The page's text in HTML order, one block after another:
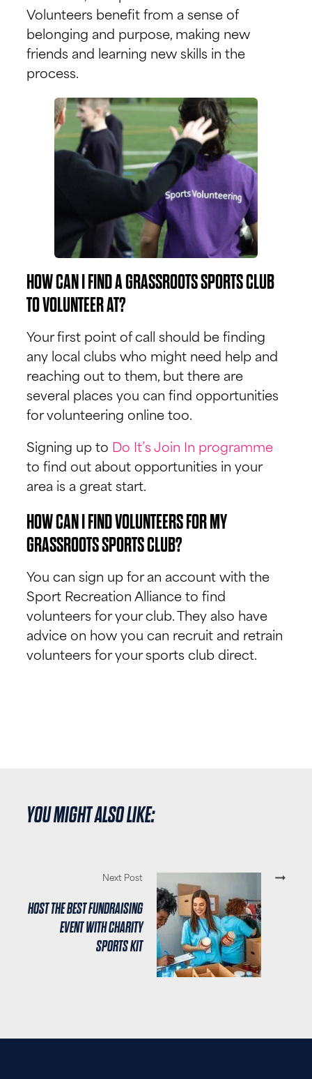
Volunteers benefit from a sense of
belonging and purpose, making new
friends and learning new skills in the
process.
HOW CAN I FIND A GRASSROOTS SPORTS CLUB
TO VOLUNTEER AT?
Your first point of call should be finding
any local clubs who might need help and
reaching out to them, but there are
several places you can find opportunities
for volunteering online too.
Signing up to Do It’s Join In programme
to find out about opportunities in your
area is a great start.
HOW CAN I FIND VOLUNTEERS FOR MY
GRASSROOTS SPORTS CLUB?
You can sign up for an account with the
Sport Recreation Alliance to find
volunteers for your club. They also have
advice on how you can recruit and retrain
volunteers for your sports club direct.
YOU MIGHT ALSO LIKE:
Next Post
HOST THE BEST FUNDRAISING
EVENT WITH CHARITY
SPORTS KIT